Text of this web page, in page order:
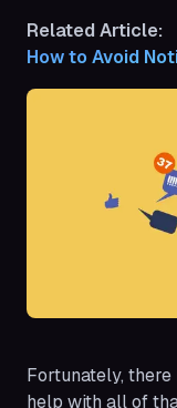
Related Article:
How to Avoid
Fortunately,
help with all of